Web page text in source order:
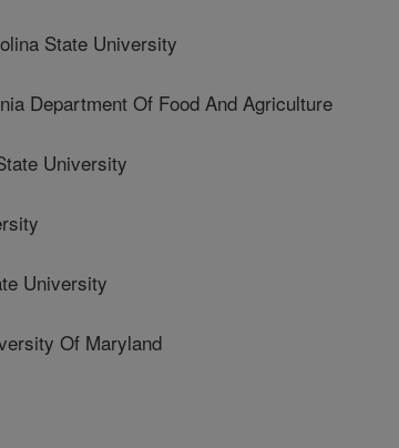
State University
Department Of Food And Agriculture
University
University
Of Maryland